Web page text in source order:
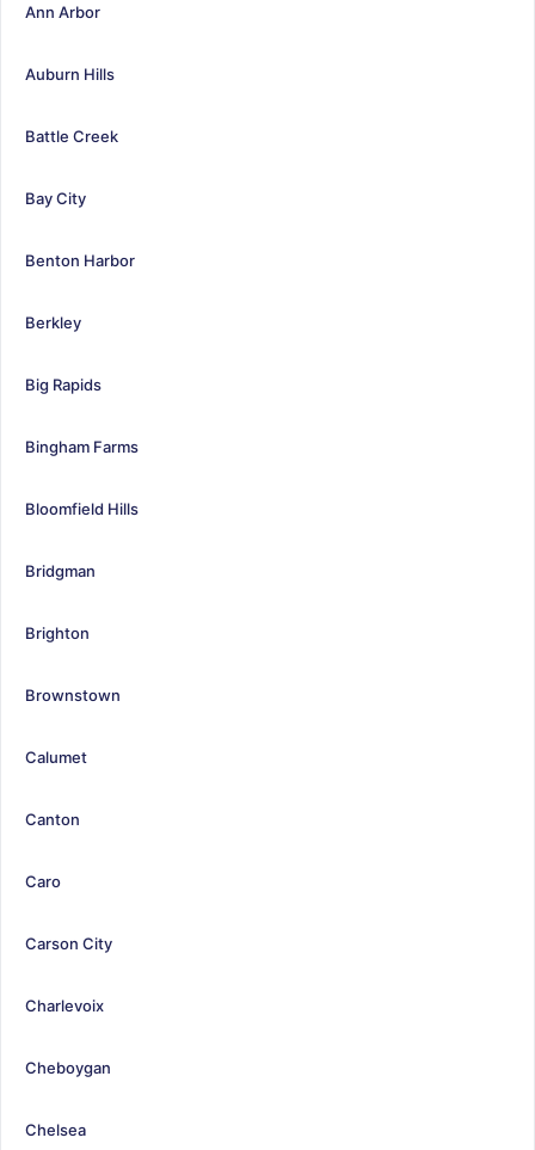
Ann Arbor
Auburn Hills
Battle Creek
Bay City
Benton Harbor
Berkley
Big Rapids
Bingham Farms
Bloomfield Hills
Bridgman
Brighton
Brownstown
Calumet
Canton
Caro
Carson City
Charlevoix
Cheboygan
Chelsea